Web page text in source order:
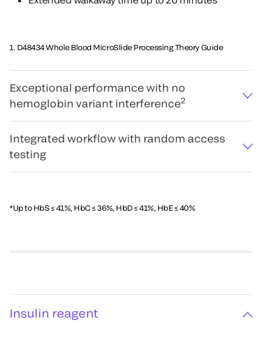
1. D48434 Whole Blood MicroSlide Processing Theory Guide
Exceptional performance with no
hemoglobin variant interference2
Integrated workflow with random access
testing
*Up to HbS ≤ 41%, HbC ≤ 36%, HbD ≤ 41%, HbE ≤ 40%
Insulin reagent